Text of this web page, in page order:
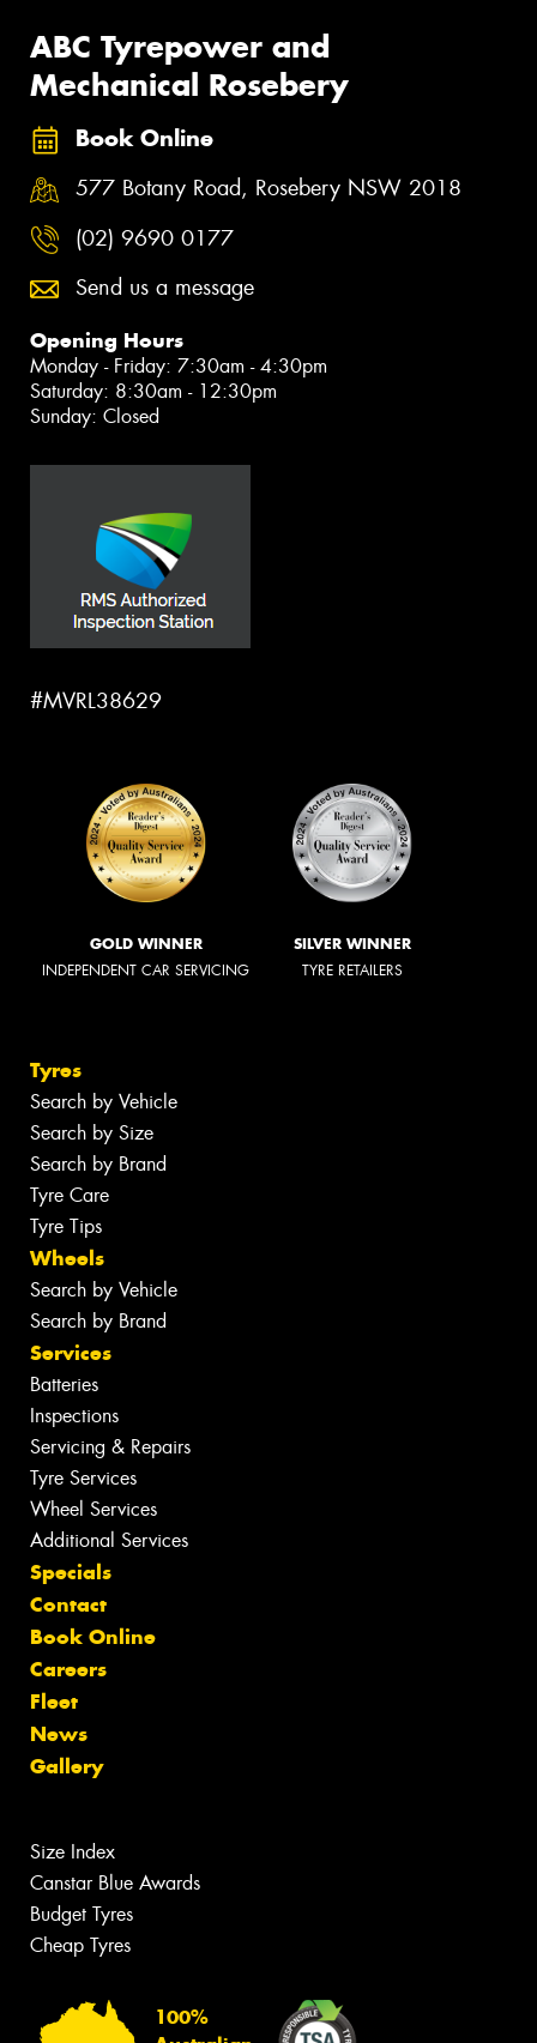
ABC Tyrepower and
Mechanical Rosebery
Book Online
577 Botany Road, Rosebery NSW 2018
(02) 9690 0177
Send us a message
Opening Hours
Monday - Friday: 7:30am - 4:30pm
Saturday: 8:30am - 12:30pm
Sunday: Closed
#MVRL38629
GOLD WINNER
INDEPENDENT CAR SERVICING
SILVER WINNER
TYRE RETAILERS
Tyres
Search by Vehicle
Search by Size
Search by Brand
Tyre Care
Tyre Tips
Wheels
Search by Vehicle
Search by Brand
Services
Batteries
Inspections
Servicing & Repairs
Tyre Services
Wheel Services
Additional Services
Specials
Contact
Book Online
Careers
Fleet
News
Gallery
Size Index
Canstar Blue Awards
Budget Tyres
Cheap Tyres
100%